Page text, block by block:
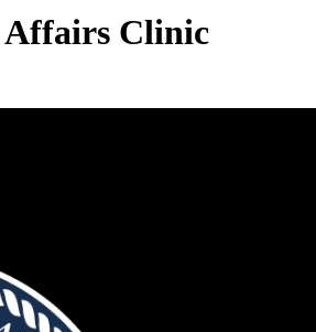
Affairs Clinic